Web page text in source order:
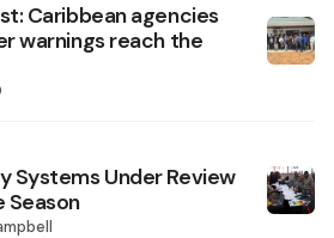
Caribbean agencies
warnings reach the
Systems Under Review
Season